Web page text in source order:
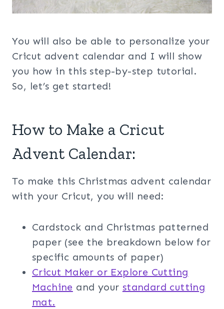
You will also be able to personalize your
Cricut advent calendar and I will show
you how in this step-by-step tutorial.
So, let’s get started!
How to Make a Cricut
Advent Calendar:
To make this Christmas advent calendar
with your Cricut, you will need:
Cardstock and Christmas patterned
paper (see the breakdown below for
specific amounts of paper)
Cricut Maker or Explore Cutting
Machine and your standard cutting
mat.